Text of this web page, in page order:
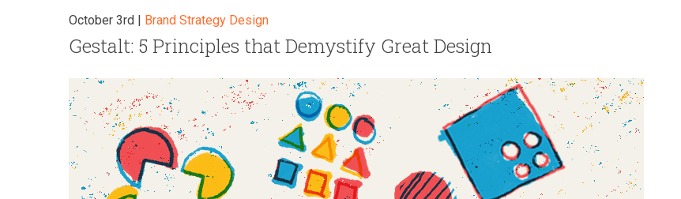
October 3rd | Brand Strategy Design
Gestalt: 5 Principles that Demystify Great Design